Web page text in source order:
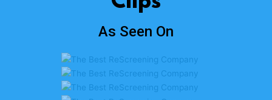
As Seen On